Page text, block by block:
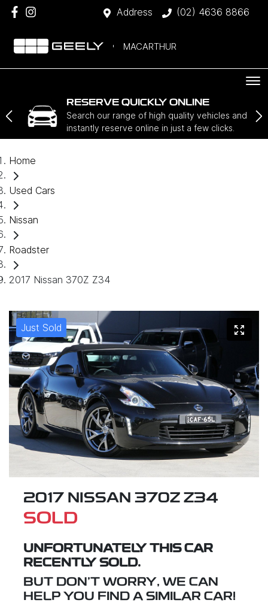
Address (02) 4636 8866
MACARTHUR
RESERVE QUICKLY ONLINE
Search our range of high quality vehicles and
instantly reserve online in just a few clicks.
Home
Used Cars
Nissan
Roadster
2017 Nissan 370Z Z34
Just Sold
2017 NISSAN 370Z Z34
SOLD
UNFORTUNATELY THIS CAR
RECENTLY SOLD.
BUT DON'T WORRY, WE CAN
HELP YOU FIND A SIMILAR CAR!